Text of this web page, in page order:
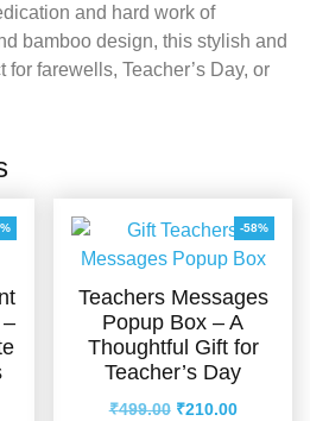
and hard work of
bamboo design, this stylish and
for farewells, Teacher’s Day, or
-58%
Teachers Messages
Popup Box – A
Thoughtful Gift for
Teacher’s Day
₹499.00 Original
₹210.00Current